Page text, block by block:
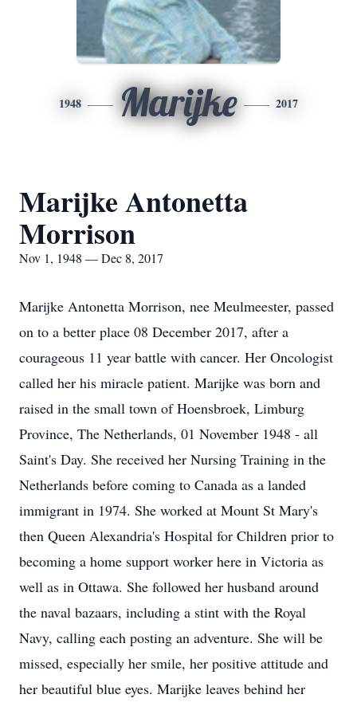
1948 Marijke 2017
Marijke Antonetta
Morrison
Nov 1, 1948 — Dec 8, 2017
Marijke Antonetta Morrison, nee Meulmeester, passed
on to a better place 08 December 2017, after a
courageous 11 year battle with cancer. Her Oncologist
called her his miracle patient. Marijke was born and
raised in the small town of Hoensbroek, Limburg
Province, The Netherlands, 01 November 1948 - all
Saint's Day. She received her Nursing Training in the
Netherlands before coming to Canada as a landed
immigrant in 1974. She worked at Mount St Mary's
then Queen Alexandria's Hospital for Children prior to
becoming a home support worker here in Victoria as
well as in Ottawa. She followed her husband around
the naval bazaars, including a stint with the Royal
Navy, calling each posting an adventure. She will be
missed, especially her smile, her positive attitude and
her beautiful blue eyes. Marijke leaves behind her